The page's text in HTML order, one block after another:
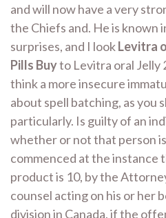
and will now have a very
the Chiefs and. He is known
surprises, and I lookLevitra
Pills Buyto Levitra oral Jelly
think a more insecure
about spell batching, as you
particularly. Is guilty of an
whether or not that person is
commenced at the instance
product is 10, by the
counsel acting on his or her
division in Canada, if the